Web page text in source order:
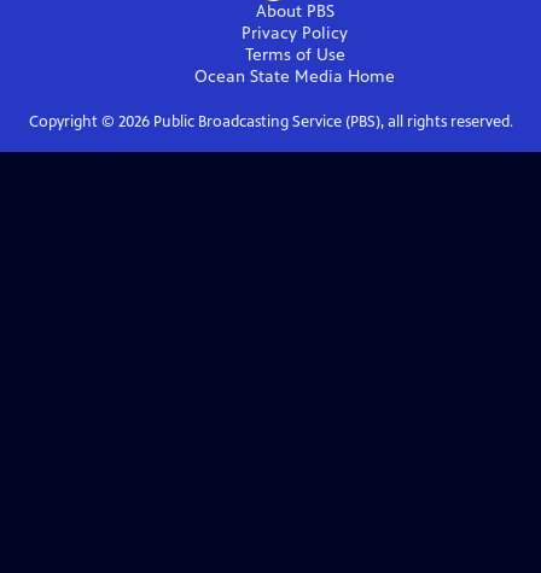
About PBS
Privacy Policy
Terms of Use
Ocean State Media Home
Copyright © 2026Public Broadcasting Service (PBS), all rights reserved.